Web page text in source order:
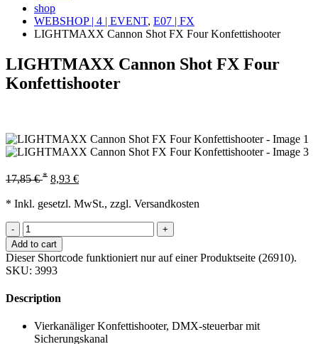
shop
WEBSHOP | 4 | EVENT, E07 | FX
LIGHTMAXX Cannon Shot FX Four Konfettishooter
LIGHTMAXX Cannon Shot FX Four
Konfettishooter
17,85€ * 8,93 €
* Inkl. gesetzl. MwSt., zzgl. Versandkosten
-
+
Add to cart
Dieser Shortcode funktioniert nur auf einer Produktseite (26910).
SKU: 3993
Description
Vierkanäliger Konfettishooter, DMX-steuerbar mit
Sicherungskanal